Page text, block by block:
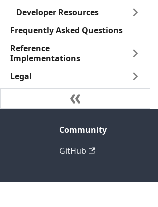
Developer Resources
Frequently Asked Questions
Reference
Implementations
Legal
Community
GitHub